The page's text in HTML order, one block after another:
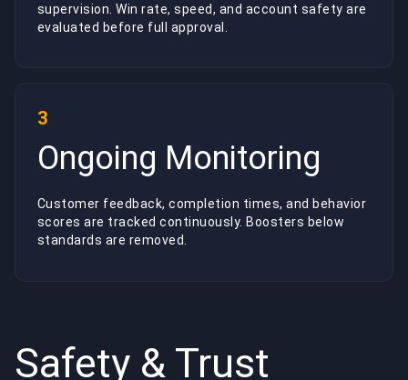
supervision. Win rate, speed, and account safety are
evaluated before full approval.
3
Ongoing Monitoring
Customer feedback, completion times, and behavior
scores are tracked continuously. Boosters below
standards are removed.
Safety & Trust